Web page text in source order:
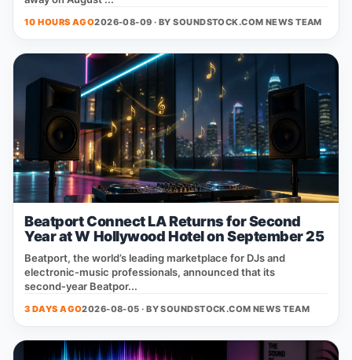
10 HOURS AGO2026-08-09 · BYSOUNDSTOCK.COM NEWS TEAM
Beatport Connect LA Returns for Second
Year at W Hollywood Hotel on September 25
Beatport, the world’s leading marketplace for DJs and
electronic‑music professionals, announced that its
second‑year Beatpor...
3 DAYS AGO2026-08-05 · BYSOUNDSTOCK.COM NEWS TEAM